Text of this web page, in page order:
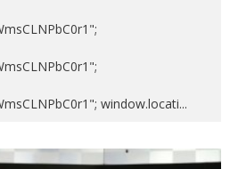
window.locati...